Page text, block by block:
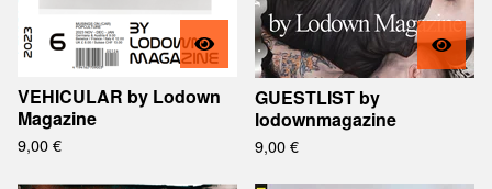
VEHICULAR by Lodown
Magazine
9,00€
GUESTLIST by
lodownmagazine
9,00€